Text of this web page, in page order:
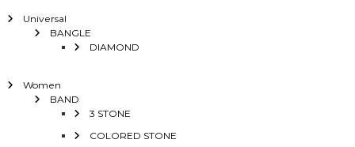
Universal
BANGLE
DIAMOND
Women
BAND
3 STONE
COLORED STONE